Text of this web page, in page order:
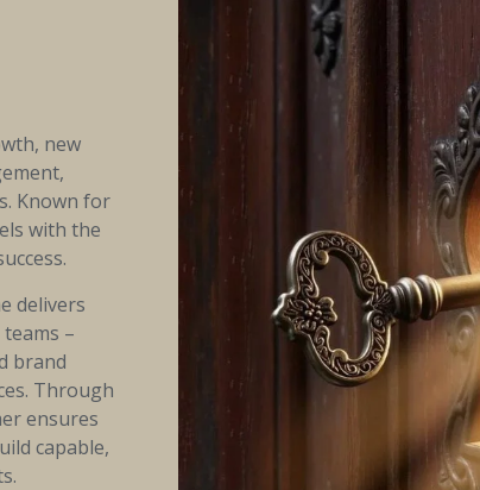
new
Known for
with the
delivers
–
brand
Through
ensures
capable,